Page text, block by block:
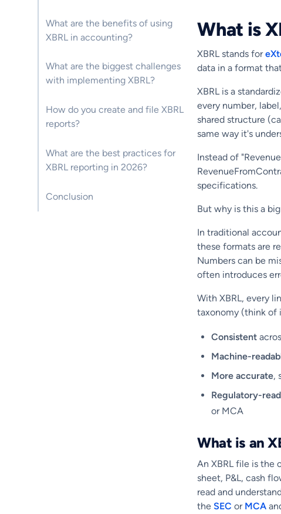
What are the benefits of using
XBRL in accounting?
What are the biggest challenges
with implementing XBRL?
How do you create and file XBRL
reports?
What are the best practices for
XBRL reporting in 2026?
Conclusion
What is
XBRL stands for
data in a format
XBRL is a
every number,
shared structure
same way it's
Instead of
specifications.
But why is this a
In traditional
these formats are
Numbers can be
often introduces
With XBRL, every
taxonomy (think of
Consistent
Machine-
More accurate,
Regulatory-
or MCA
What is an
An XBRL file is the
sheet, P&L, cash
read and
the SEC or MCA